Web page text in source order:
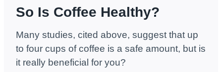
So Is Coffee Healthy?
Many studies, cited above, suggest that up
to four cups of coffee is a safe amount, but is
it really beneficial for you?